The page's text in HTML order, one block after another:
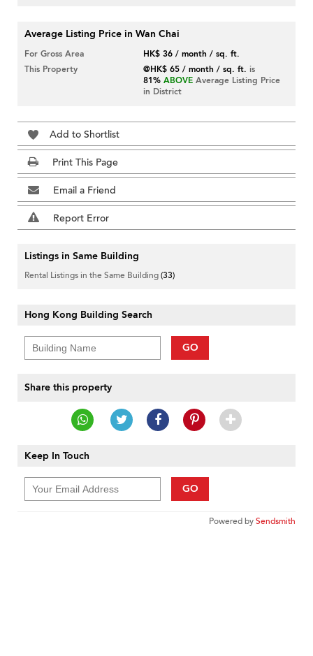
Average Listing Price in Wan Chai
For Gross Area
HK$ 36 / month / sq. ft.
This Property
@HK$ 65 / month / sq. ft. is
81% ABOVE Average Listing Price
in District
Add to Shortlist
Print This Page
Email a Friend
Report Error
Listings in Same Building
Rental Listings in the Same Building(33)
Hong Kong Building Search
GO
Share this property
Keep In Touch
GO
Powered bySendsmith